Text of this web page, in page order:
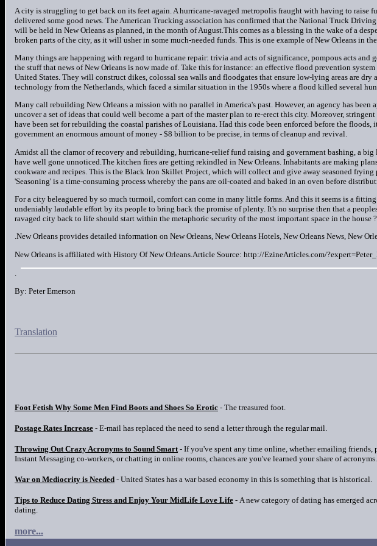
A city is struggling to get back on its feet again. A hurricane-ravaged metropolis fraught with having to raise
delivered some good news. The American Trucking association has confirmed that the National Truck
will be held in New Orleans as planned, in the month of August.This comes as a blessing in the wake of a
broken parts of the city, as it will usher in some much-needed funds. This is one example of New Orleans in the
Many things are happening with regard to hurricane repair: trivia and acts of significance, pompous acts and
the stuff that news of New Orleans is now made of. Take this for instance: an effective flood prevention
United States. They will construct dikes, colossal sea walls and floodgates that ensure low-lying areas are dry
technology from the Netherlands, which faced a similar situation in the 1950s where a flood killed several
Many call rebuilding New Orleans a mission with no parallel in America's past. However, an agency has been
uncover a set of ideas that could well become a part of the master plan to re-erect this city. Moreover,
have been set for rebuilding the coastal parishes of Louisiana. Had this code been enforced before the floods,
government an enormous amount of money - $8 billion to be precise, in terms of cleanup and revival.
Amidst all the clamor of recovery and rebuilding, hurricane-relief fund raising and government bashing, a
have well gone unnoticed.The kitchen fires are getting rekindled in New Orleans. Inhabitants are making
cookware and recipes. This is the Black Iron Skillet Project, which will collect and give away seasoned frying
'Seasoning' is a time-consuming process whereby the pans are oil-coated and baked in an oven before
For a city beleaguered by so much turmoil, comfort can come in many little forms. And this it seems is a
undeniably laudable effort by its people to bring back the promise of plenty. It's no surprise then that a
ravaged city back to life should start within the metaphoric security of the most important space in the house
.New Orleans provides detailed information on New Orleans, New Orleans Hotels, New Orleans News, New
New Orleans is affiliated with History Of New Orleans.Article Source: http://EzineArticles.com/
.
By: Peter Emerson
Translation
Foot Fetish Why Some Men Find Boots and Shoes So Erotic - The treasured foot.
Postage Rates Increase - E-mail has replaced the need to send a letter through the regular mail.
Throwing Out Crazy Acronyms to Sound Smart - If you've spent any time online, whether emailing friends,
Instant Messaging co-workers, or chatting in online rooms, chances are you've learned your share of acronyms.
War on Mediocrity is Needed - United States has a war based economy in this is something that is historical.
Tips to Reduce Dating Stress and Enjoy Your MidLife Love Life - A new category of dating has emerged
dating.
more...